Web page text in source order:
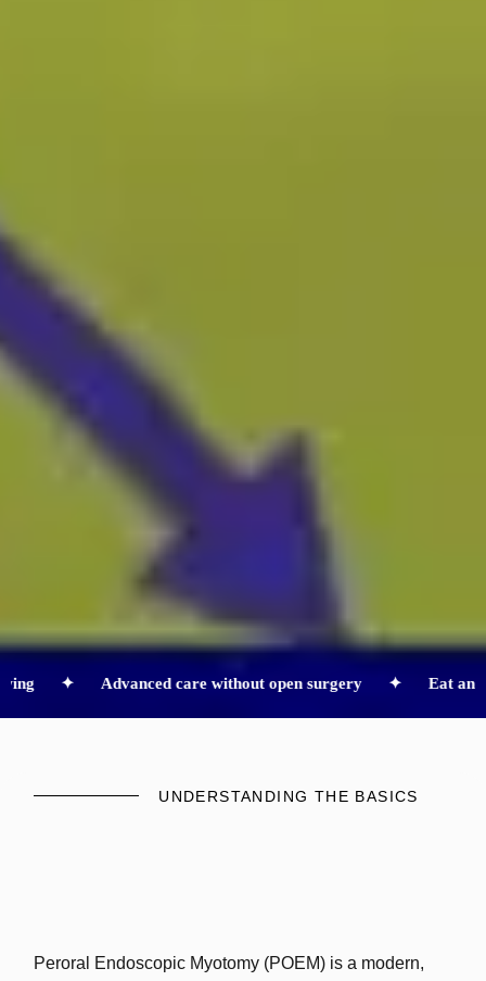
✦ Advanced care without open surgery ✦ Eat and
UNDERSTANDING THE BASICS
Peroral Endoscopic Myotomy (POEM) is a modern,